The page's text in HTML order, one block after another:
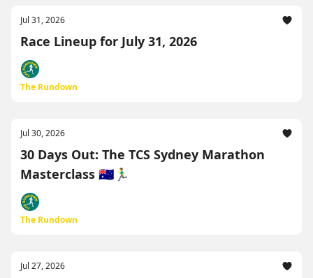
Jul 31, 2026
Race Lineup for July 31, 2026
The Rundown
Jul 30, 2026
30 Days Out: The TCS Sydney Marathon
Masterclass 🇦🇺🏃‍♂️
The Rundown
Jul 27, 2026